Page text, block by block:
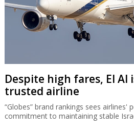
Despite high fares, El Al
trusted airline
“Globes” brand rankings sees airlines'
commitment to maintaining stable